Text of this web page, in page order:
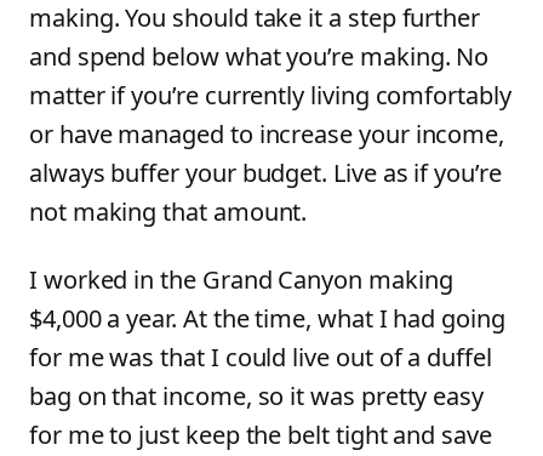
making. You should take it a step further
and spend below what you’re making. No
matter if you’re currently living comfortably
or have managed to increase your income,
always buffer your budget. Live as if you’re
not making that amount.
I worked in the Grand Canyon making
$4,000 a year. At the time, what I had going
for me was that I could live out of a duffel
bag on that income, so it was pretty easy
for me to just keep the belt tight and save